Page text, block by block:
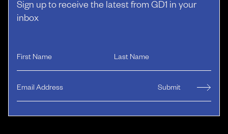
Sign up to receive the latest from GD1 in your
inbox